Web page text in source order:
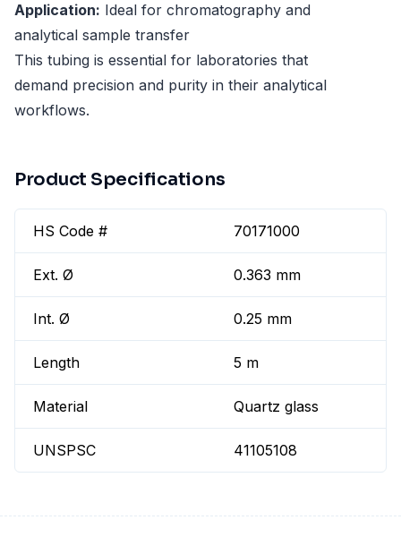
Application: Ideal for chromatography and
analytical sample transfer
This tubing is essential for laboratories that
demand precision and purity in their analytical
workflows.
Product Specifications
HS Code # 70171000
Ext. Ø 0.363 mm
Int. Ø 0.25 mm
Length 5 m
Material Quartz glass
UNSPSC 41105108